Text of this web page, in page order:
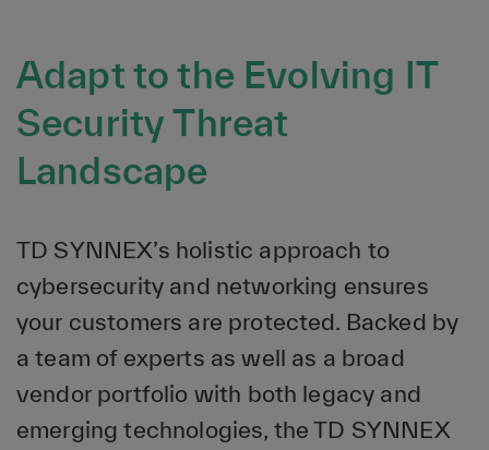
Adapt to the Evolving IT
Security Threat
Landscape
TD SYNNEX’s holistic approach to
cybersecurity and networking ensures
your customers are protected. Backed by
a team of experts as well as a broad
vendor portfolio with both legacy and
emerging technologies, the TD SYNNEX